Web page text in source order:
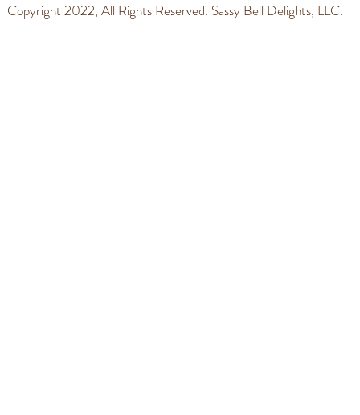
Copyright 2022, All Rights Reserved. Sassy Bell Delights, LLC.